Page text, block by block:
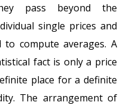
pass beyond the
single prices and
compute averages. A
fact is only a price
place for a definite
The arrangement of